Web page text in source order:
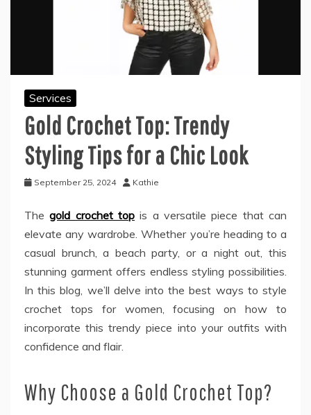
Services
Gold Crochet Top: Trendy
Styling Tips for a Chic Look
September 25, 2024 Kathie
Thegold crochet top is a versatile piece that can
elevate any wardrobe. Whether you’re heading to a
casual brunch, a beach party, or a night out, this
stunning garment offers endless styling possibilities.
In this blog, we’ll delve into the best ways to style
crochet tops for women, focusing on how to
incorporate this trendy piece into your outfits with
confidence and flair.
Why Choose a Gold Crochet Top?